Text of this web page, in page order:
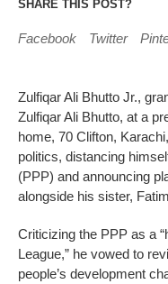
SHARE THIS POST?
Facebook Twitter
Zulfiqar Ali Bhutto Jr.,
Zulfiqar Ali Bhutto, at a
home, 70 Clifton,
politics, distancing
(PPP) and announcing
alongside his sister,
Criticizing the PPP as a
League,” he vowed to
people’s development